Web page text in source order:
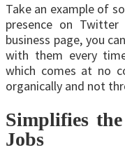
Take an example of
presence on
business page, you
with them every
which comes at no
organically and not
Simplifies
Jobs